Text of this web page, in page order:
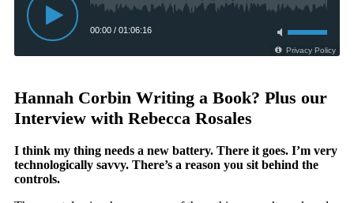
Hannah Corbin Writing a Book? Plus our
Interview with Rebecca Rosales
I think my thing needs a new battery. There it goes. I’m very
technologically savvy. There’s a reason you sit behind the
controls.